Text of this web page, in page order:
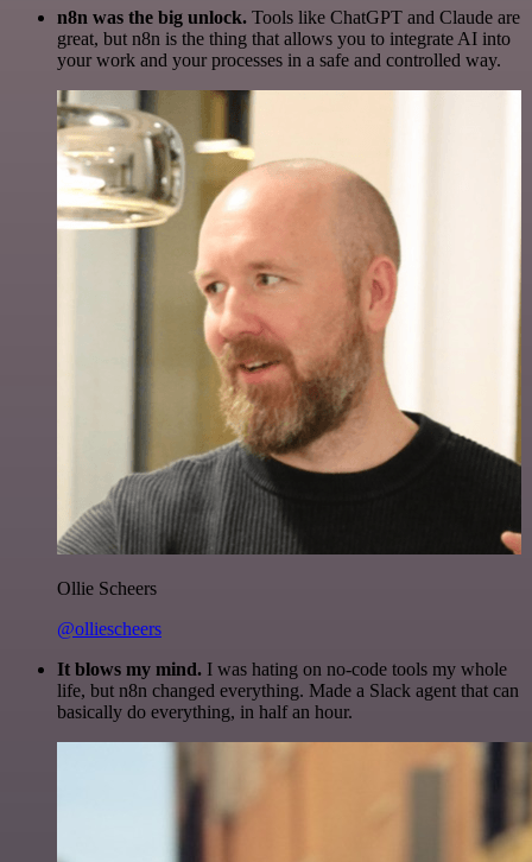
n8n was the big unlock. Tools like ChatGPT and Claude are
great, but n8n is the thing that allows you to integrate AI into
your work and your processes in a safe and controlled way.
Ollie Scheers
@olliescheers
It blows my mind. I was hating on no-code tools my whole
life, but n8n changed everything. Made a Slack agent that can
basically do everything, in half an hour.